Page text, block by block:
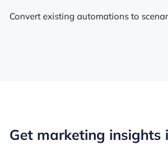
Convert existing automations to
Get marketing insights